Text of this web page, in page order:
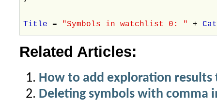
Title= "Symbols in watchlist 0: "+
Related Articles:
How to add exploration
Deleting symbols with comma